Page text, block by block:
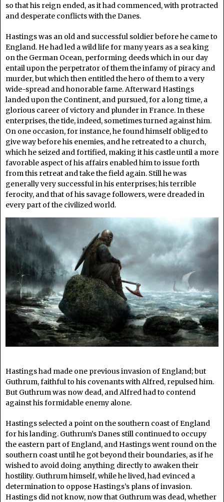
so that his reign ended, as it had commenced, with protracted
and desperate conflicts with the Danes.
Hastings was an old and successful soldier before he came to
England. He had led a wild life for many years as a sea king
on the German Ocean, performing deeds which in our day
entail upon the perpetrator of them the infamy of piracy and
murder, but which then entitled the hero of them to a very
wide-spread and honorable fame. Afterward Hastings
landed upon the Continent, and pursued, for a long time, a
glorious career of victory and plunder in France. In these
enterprises, the tide, indeed, sometimes turned against him.
On one occasion, for instance, he found himself obliged to
give way before his enemies, and he retreated to a church,
which he seized and fortified, making it his castle until a more
favorable aspect of his affairs enabled him to issue forth
from this retreat and take the field again. Still he was
generally very successful in his enterprises; his terrible
ferocity, and that of his savage followers, were dreaded in
every part of the civilized world.
Hastings had made one previous invasion of England; but
Guthrum, faithful to his covenants with Alfred, repulsed him.
But Guthrum was now dead, and Alfred had to contend
against his formidable enemy alone.
Hastings selected a point on the southern coast of England
for his landing. Guthrum’s Danes still continued to occupy
the eastern part of England, and Hastings went round on the
southern coast until he got beyond their boundaries, as if he
wished to avoid doing anything directly to awaken their
hostility. Guthrum himself, while he lived, had evinced a
determination to oppose Hastings’s plans of invasion.
Hastings did not know, now that Guthrum was dead, whether